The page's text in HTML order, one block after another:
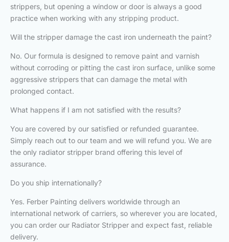
strippers, but opening a window or door is always a good
practice when working with any stripping product.
Will the stripper damage the cast iron underneath the paint?
No. Our formula is designed to remove paint and varnish
without corroding or pitting the cast iron surface, unlike some
aggressive strippers that can damage the metal with
prolonged contact.
What happens if I am not satisfied with the results?
You are covered by our satisfied or refunded guarantee.
Simply reach out to our team and we will refund you. We are
the only radiator stripper brand offering this level of
assurance.
Do you ship internationally?
Yes. Ferber Painting delivers worldwide through an
international network of carriers, so wherever you are located,
you can order our Radiator Stripper and expect fast, reliable
delivery.